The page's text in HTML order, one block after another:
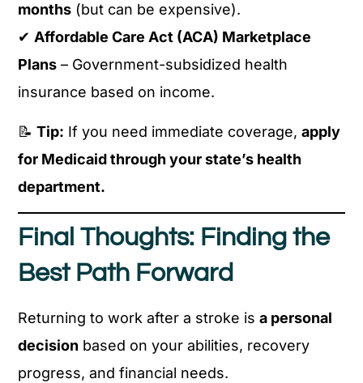
months (but can be expensive).
✔Affordable Care Act (ACA) Marketplace
Plans – Government-subsidized health
insurance based on income.
📝Tip: If you need immediate coverage,apply
for Medicaid through your state’s health
department.
Final Thoughts: Finding the
Best Path Forward
Returning to work after a stroke isa personal
decision based on your abilities, recovery
progress, and financial needs.